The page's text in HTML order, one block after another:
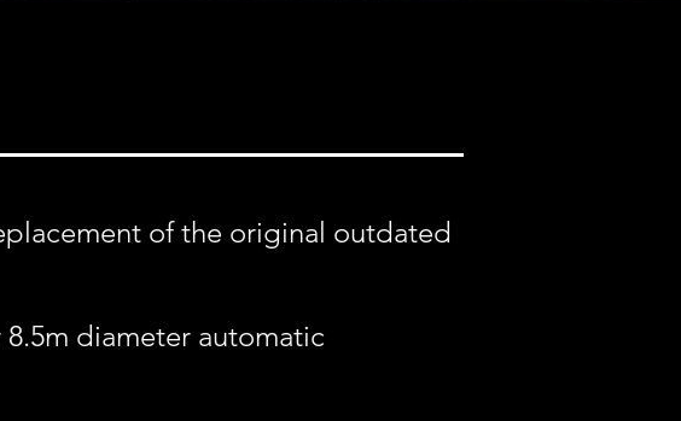
of the original outdated
diameter automatic